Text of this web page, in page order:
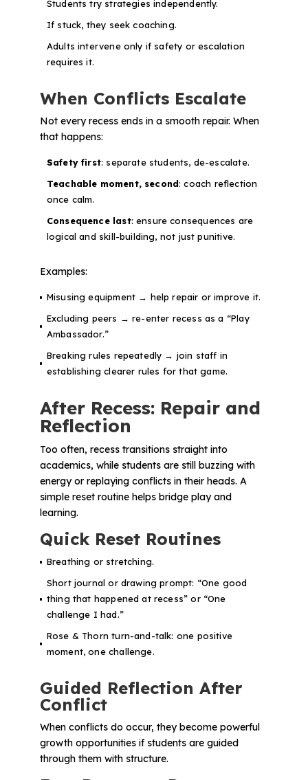
Students try strategies independently.
If stuck, they seek coaching.
Adults intervene only if safety or escalation
requires it.
When Conflicts Escalate
Not every recess ends in a smooth repair. When
that happens:
Safety first: separate students, de-escalate.
Teachable moment, second: coach reflection
once calm.
Consequence last: ensure consequences are
logical and skill-building, not just punitive.
Examples:
Misusing equipment → help repair or improve it.
Excluding peers → re-enter recess as a “Play
Ambassador.”
Breaking rules repeatedly → join staff in
establishing clearer rules for that game.
After Recess: Repair and
Reflection
Too often, recess transitions straight into
academics, while students are still buzzing with
energy or replaying conflicts in their heads. A
simple reset routine helps bridge play and
learning.
Quick Reset Routines
Breathing or stretching.
Short journal or drawing prompt: “One good
thing that happened at recess” or “One
challenge I had.”
Rose & Thorn turn-and-talk: one positive
moment, one challenge.
Guided Reflection After
Conflict
When conflicts do occur, they become powerful
growth opportunities if students are guided
through them with structure.